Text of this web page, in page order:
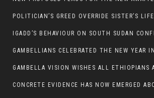
POLITICIAN’S GREED OVERRIDE SISTER’S LIFE